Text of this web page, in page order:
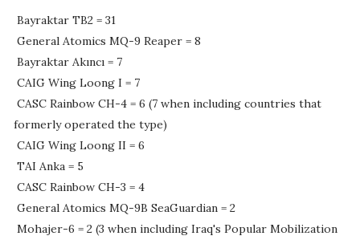
Bayraktar TB2 = 31
General Atomics MQ-9 Reaper = 8
Bayraktar Akıncı = 7
CAIG Wing Loong I = 7
CASC Rainbow CH-4 = 6 (7 when including countries that
formerly operated the type)
CAIG Wing Loong II = 6
TAI Anka = 5
CASC Rainbow CH-3 = 4
General Atomics MQ-9B SeaGuardian = 2
Mohajer-6 = 2 (3 when including Iraq's Popular Mobilization